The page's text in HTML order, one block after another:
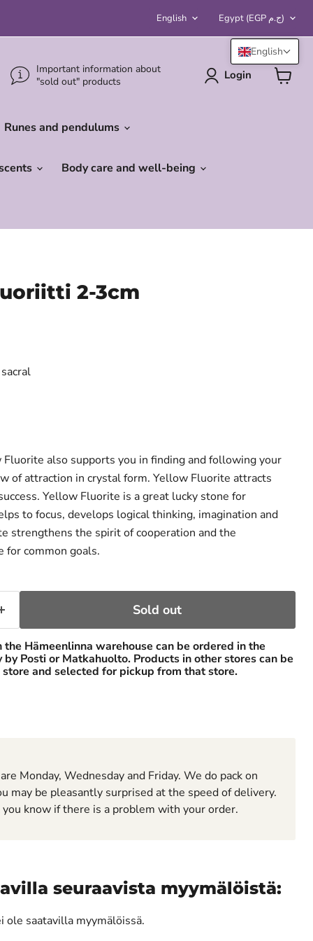
Language
English Country
Egypt (EGP ج.م)
Important information about
"sold out" products
Login
Runes and pendulums
Body care and well-being
2-3cm
also supports you in finding and following your
of attraction in crystal form. Yellow Fluorite attracts
Yellow Fluorite is a great lucky stone for
to focus, develops logical thinking, imagination and
strengthens the spirit of cooperation and the
for common goals.
Sold out
Hämeenlinna warehouse can be ordered in the
Posti or Matkahuolto. Products in other stores can be
and selected for pickup from that store.
Monday, Wednesday and Friday. We do pack on
may be pleasantly surprised at the speed of delivery.
know if there is a problem with your order.
seuraavista myymälöistä:
saatavilla myymälöissä.
English